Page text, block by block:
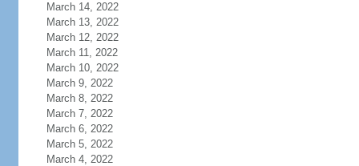
March 14, 2022
March 13, 2022
March 12, 2022
March 11, 2022
March 10, 2022
March 9, 2022
March 8, 2022
March 7, 2022
March 6, 2022
March 5, 2022
March 4, 2022